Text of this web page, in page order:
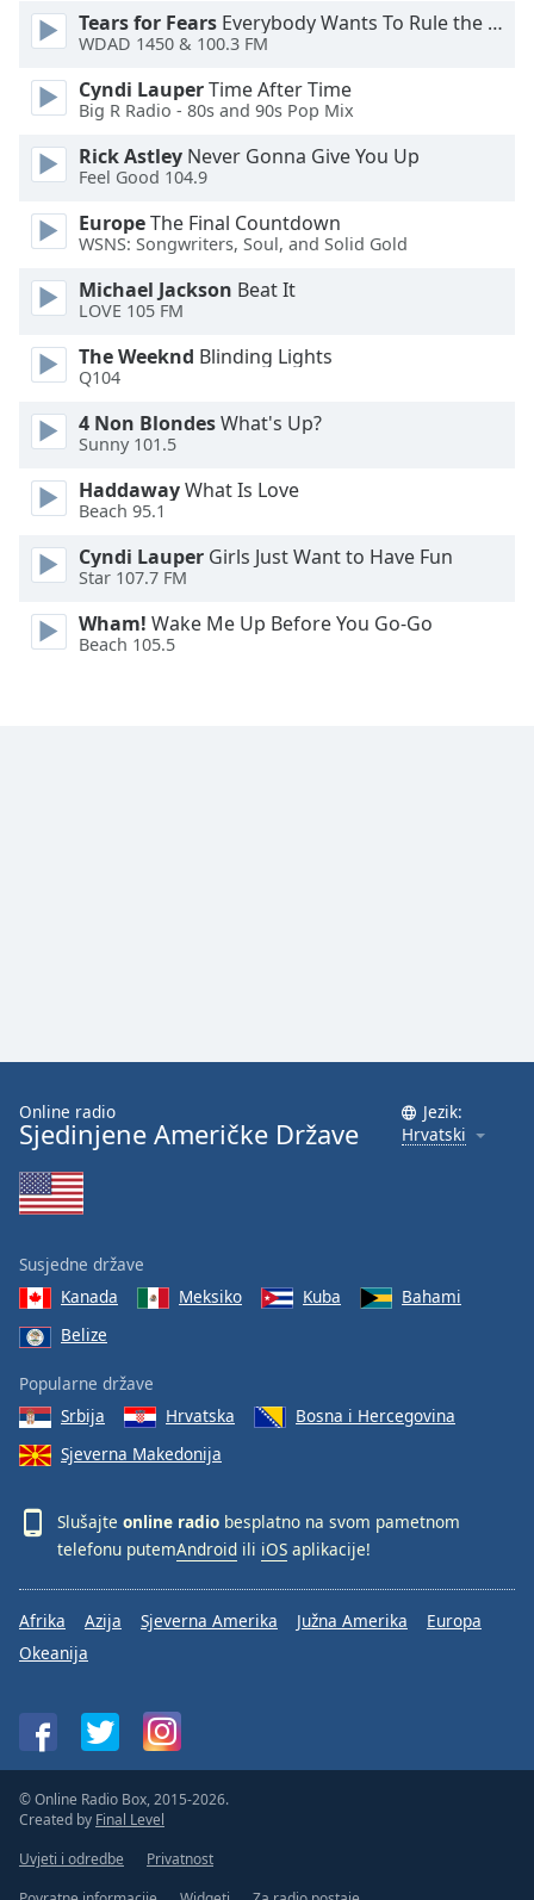
window.
Color
Opacity
Background
Color
Opacity
Caption
Area
Color
Opacity
Font
End
dialog
window.
Tears for Fears Everybody Wants To Rule the World
WDAD 1450 & 100.3 FM
Cyndi LauperTime After Time
Big R Radio - 80s and 90s Pop Mix
Rick Astley Never Gonna Give You Up
Feel Good 104.9
EuropeThe Final Countdown
WSNS: Songwriters, Soul, and Solid Gold
Michael Jackson Beat It
LOVE 105 FM
The Weeknd Blinding Lights
Q104
4 Non BlondesWhat's Up?
Sunny 101.5
HaddawayWhat Is Love
Beach 95.1
Cyndi Lauper Girls Just Want to Have Fun
Star 107.7 FM
Wham! Wake Me Up Before You Go-Go
Beach 105.5
Online radio
Sjedinjene Američke Države
Jezik:
Hrvatski
Susjedne države
Kanada
Meksiko Kuba
Bahami
Belize
Popularne države
Srbija
Hrvatska
Bosna i Hercegovina
Sjeverna Makedonija
Slušajte online radio besplatno na svom pametnom
telefonu putemAndroid ili iOS aplikacije!
Afrika Azija Sjeverna Amerika Južna Amerika
Europa
Okeanija
© Online Radio Box, 2015-2026.
Created by Final Level
Uvjeti i odredbe
Privatnost